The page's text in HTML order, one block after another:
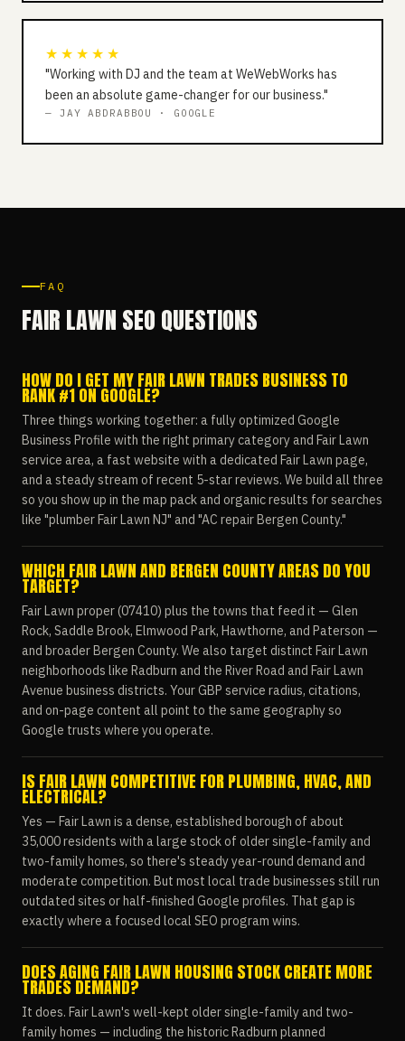
★★★★★
"Working with DJ and the team at WeWebWorks has
been an absolute game-changer for our business."
— JAY ABDRABBOU · GOOGLE
FAQ
FAIR LAWN SEO QUESTIONS
HOW DO I GET MY FAIR LAWN TRADES BUSINESS TO
RANK #1 ON GOOGLE?
Three things working together: a fully optimized Google
Business Profile with the right primary category and Fair Lawn
service area, a fast website with a dedicated Fair Lawn page,
and a steady stream of recent 5-star reviews. We build all three
so you show up in the map pack and organic results for searches
like "plumber Fair Lawn NJ" and "AC repair Bergen County."
WHICH FAIR LAWN AND BERGEN COUNTY AREAS DO YOU
TARGET?
Fair Lawn proper (07410) plus the towns that feed it — Glen
Rock, Saddle Brook, Elmwood Park, Hawthorne, and Paterson —
and broader Bergen County. We also target distinct Fair Lawn
neighborhoods like Radburn and the River Road and Fair Lawn
Avenue business districts. Your GBP service radius, citations,
and on-page content all point to the same geography so
Google trusts where you operate.
IS FAIR LAWN COMPETITIVE FOR PLUMBING, HVAC, AND
ELECTRICAL?
Yes — Fair Lawn is a dense, established borough of about
35,000 residents with a large stock of older single-family and
two-family homes, so there's steady year-round demand and
moderate competition. But most local trade businesses still run
outdated sites or half-finished Google profiles. That gap is
exactly where a focused local SEO program wins.
DOES AGING FAIR LAWN HOUSING STOCK CREATE MORE
TRADES DEMAND?
It does. Fair Lawn's well-kept older single-family and two-
family homes — including the historic Radburn planned